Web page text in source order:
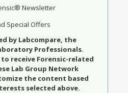
Newsletter
Special Offers
by Labcompare, the
Professionals.
receive Forensic-related
Lab Group Network
the content based
selected above.